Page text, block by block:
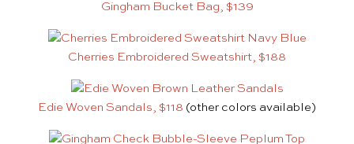
Gingham Bucket Bag, $139
Cherries Embroidered Sweatshirt, $188
Edie Woven Sandals, $118 (other colors available)